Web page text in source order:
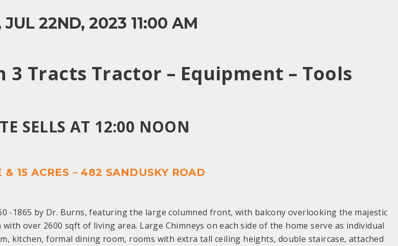
JUL 22ND, 2023 11:00 AM
3 Tracts Tractor – Equipment – Tools
SELLS AT 12:00 NOON
& 15 ACRES – 482 SANDUSKY ROAD
-1865 by Dr. Burns, featuring the large columned front, with balcony overlooking the majestic
over 2600 sqft of living area. Large Chimneys on each side of the home serve as individual
kitchen, formal dining room, rooms with extra tall ceiling heights, double staircase, attached